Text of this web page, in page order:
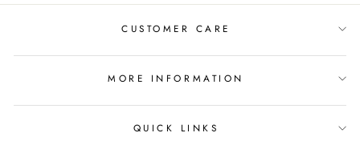
CUSTOMER CARE
MORE INFORMATION
QUICK LINKS